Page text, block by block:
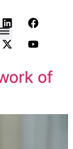
of